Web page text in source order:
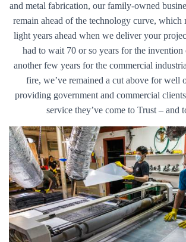
and metal fabrication, our family-owned
remain ahead of the technology curve, which
light years ahead when we deliver your
had to wait 70 or so years for the invention
another few years for the commercial
fire, we’ve remained a cut above for well
providing government and commercial
service they’ve come to Trust – and